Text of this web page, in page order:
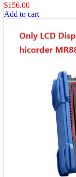
$156.00
Add to cart